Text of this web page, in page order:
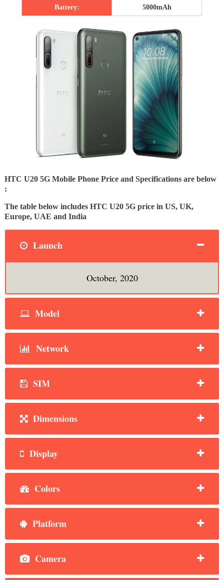
Battery: 5000mAh
HTC U20 5G Mobile Phone Price and Specifications are below
:
The table below includes HTC U20 5G price in US, UK,
Europe, UAE and India
Launch
October, 2020
Model
Network
SIM
Dimensions
Display
Colors
Platform
Camera